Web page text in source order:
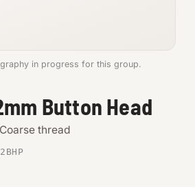
in progress for this group.
Button Head
thread